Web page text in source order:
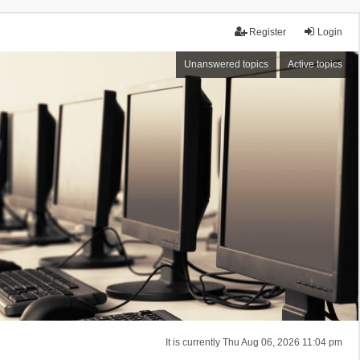
Login
Register
Unanswered topics Active topics
It is currently Thu Aug 06, 2026 11:04 pm